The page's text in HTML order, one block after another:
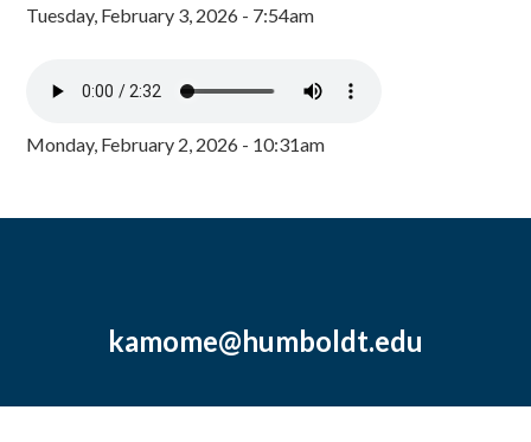
Tuesday, February 3, 2026 - 7:54am
Monday, February 2, 2026 - 10:31am
kamome@humboldt.edu